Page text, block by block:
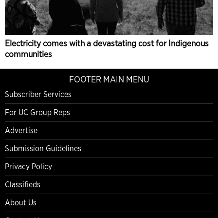
Electricity comes with a devastating cost for Indigenous
communities
FOOTER MAIN MENU
Subscriber Services
For UC Group Reps
Advertise
Submission Guidelines
Privacy Policy
Classifieds
About Us